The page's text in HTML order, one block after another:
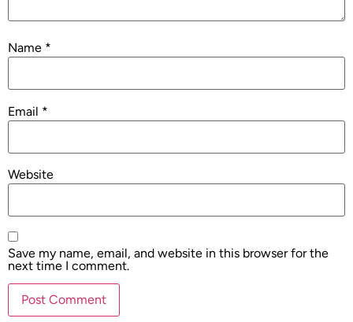
Name *
Email *
Website
Save my name, email, and website in this browser for the
next time I comment.